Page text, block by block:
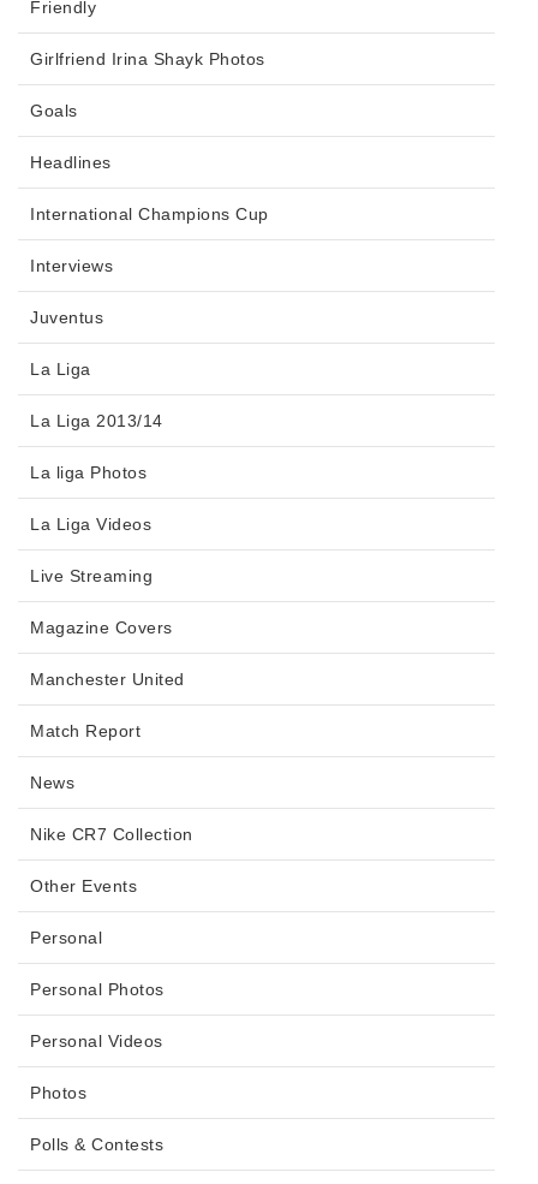
Friendly
Girlfriend Irina Shayk Photos
Goals
Headlines
International Champions Cup
Interviews
Juventus
La Liga
La Liga 2013/14
La liga Photos
La Liga Videos
Live Streaming
Magazine Covers
Manchester United
Match Report
News
Nike CR7 Collection
Other Events
Personal
Personal Photos
Personal Videos
Photos
Polls & Contests